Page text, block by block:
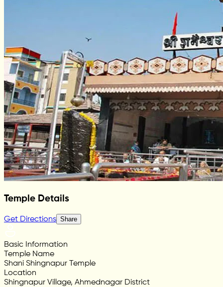
Temple Details
Get Directions Share
Basic Information
Temple Name
Shani Shingnapur Temple
Location
Shingnapur Village, Ahmednagar District